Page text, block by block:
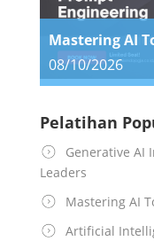
08/10/2026
Pelatihan
Generative AI
Leaders
Mastering AI
Artificial